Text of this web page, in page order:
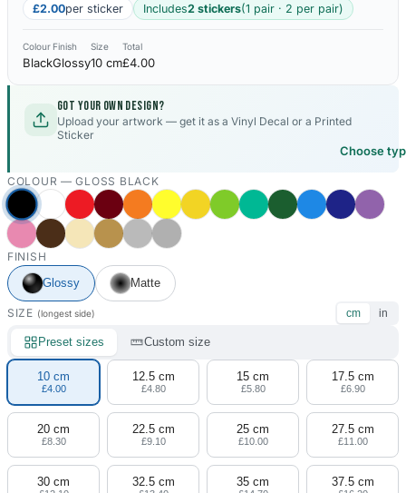
£2.00per sticker Includes2 stickers(1 pair · 2 per pair)
Colour
Black
Finish
Glossy
Size
10 cm
Total
£4.00
Got your own design?
Upload your artwork — get it as a Vinyl Decal or a Printed
Sticker
Choose
COLOUR —GLOSS BLACK
FINISH
Glossy
Matte
SIZE (longest side) cm in
Preset sizes Custom size
10 cm
£4.00
12.5 cm
£4.80
15 cm
£5.80
17.5 cm
£6.90
20 cm
£8.30
22.5 cm
£9.10
25 cm
£10.00
27.5 cm
£11.00
30 cm 32.5 cm 35 cm 37.5 cm